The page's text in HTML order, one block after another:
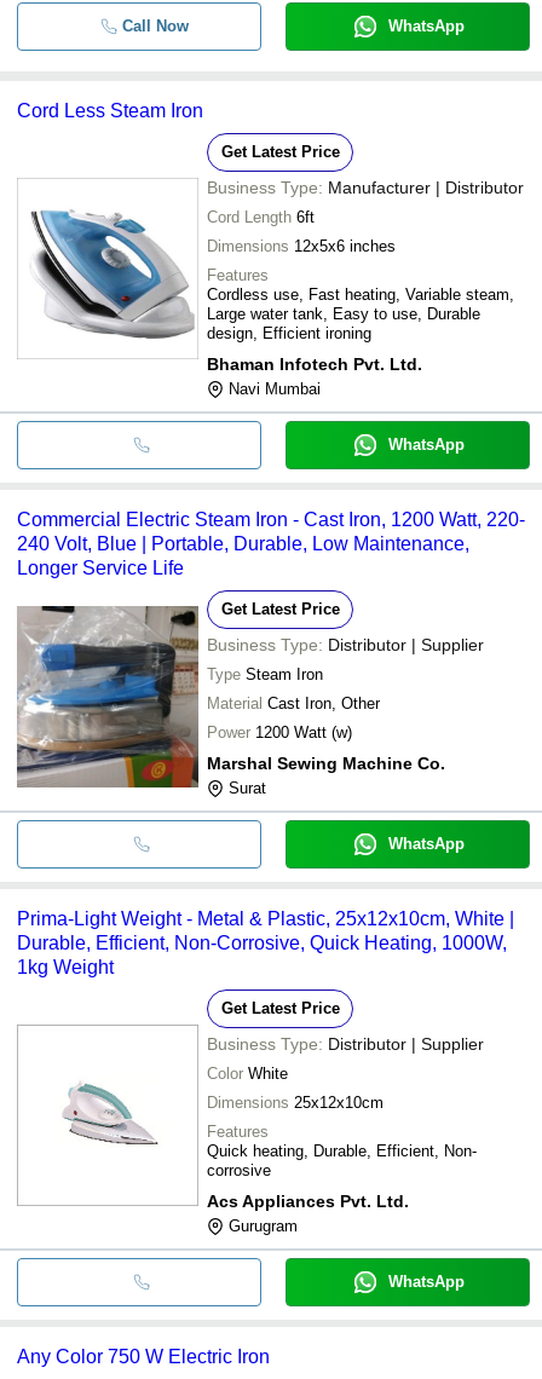
Call Now WhatsApp
Cord Less Steam Iron
Get Latest Price
Business Type: Manufacturer | Distributor
Cord Length 6ft
Dimensions 12x5x6 inches
Features
Cordless use, Fast heating, Variable steam,
Large water tank, Easy to use, Durable
design, Efficient ironing
Bhaman Infotech Pvt. Ltd.
Navi Mumbai
WhatsApp
Commercial Electric Steam Iron - Cast Iron, 1200 Watt, 220-
240 Volt, Blue | Portable, Durable, Low Maintenance,
Longer Service Life
Get Latest Price
Business Type: Distributor | Supplier
Type Steam Iron
Material Cast Iron, Other
Power 1200 Watt (w)
Marshal Sewing Machine Co.
Surat
WhatsApp
Prima-Light Weight - Metal & Plastic, 25x12x10cm, White |
Durable, Efficient, Non-Corrosive, Quick Heating, 1000W,
1kg Weight
Get Latest Price
Business Type: Distributor | Supplier
Color White
Dimensions 25x12x10cm
Features
Quick heating, Durable, Efficient, Non-
corrosive
Acs Appliances Pvt. Ltd.
Gurugram
WhatsApp
Any Color 750 W Electric Iron